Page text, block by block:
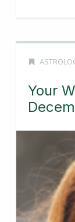
Your